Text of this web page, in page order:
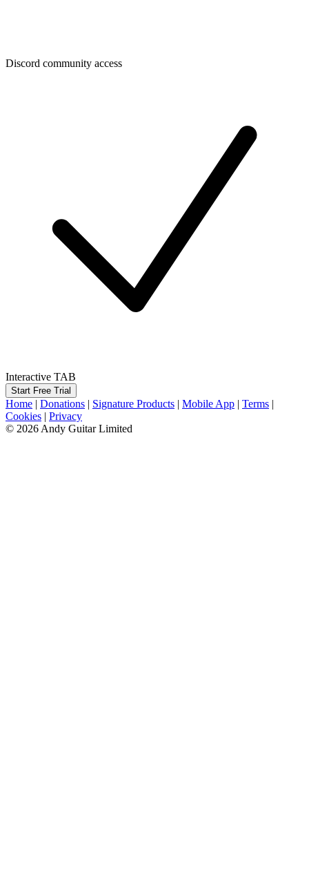
Discord community access
Interactive TAB
Start Free Trial
Home | Donations | Signature Products | Mobile App | Terms |
Cookies | Privacy
© 2026 Andy Guitar Limited